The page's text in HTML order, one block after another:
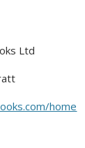
Ltd
home